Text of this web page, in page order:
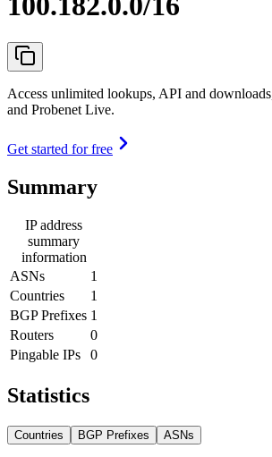
Access unlimited lookups, API and
and Probenet Live.
Get started for free
Summary
IP address
summary
information
ASNs
1
Countries
1
BGP Prefixes 1
Routers
0
Pingable IPs
0
Statistics
Countries BGP Prefixes ASNs